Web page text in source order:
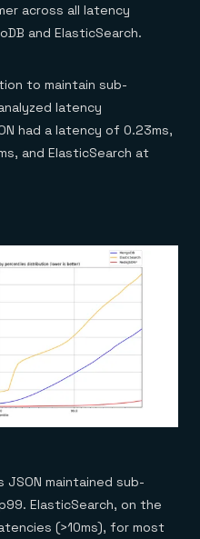
across all latency
and ElasticSearch.
to maintain sub-
latency
had a latency of 0.23ms,
and ElasticSearch at
JSON maintained sub-
ElasticSearch, on the
(>10ms), for most